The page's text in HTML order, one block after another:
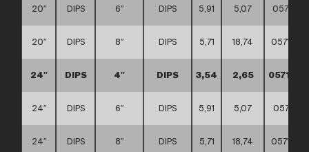
20″ DIPS 6″ DIPS 5,91 5,07
20″ DIPS 8″ DIPS 5,71 18,74
24″ DIPS 4″ DIPS 3,54 2,65
24″ DIPS 6″ DIPS 5,91 5,07
24″ DIPS 8″ DIPS 5,71 18,74